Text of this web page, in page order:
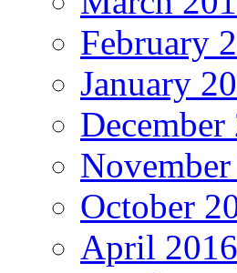
February
January
December
October
April 2016